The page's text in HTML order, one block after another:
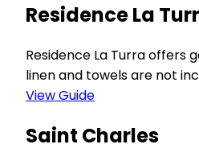
Residence La
Residence La Turra offers
linen and towels are not
View Guide
Saint Charles